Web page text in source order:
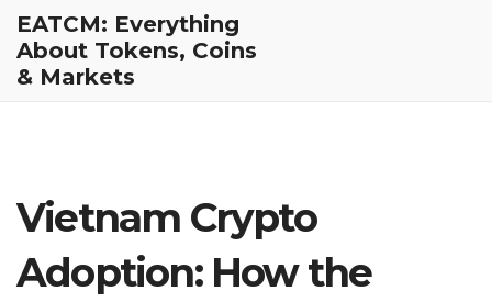
EATCM: Everything
About Tokens, Coins
& Markets
Vietnam Crypto
Adoption: How the